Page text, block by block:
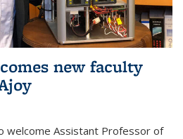
new faculty
welcome Assistant Professor of